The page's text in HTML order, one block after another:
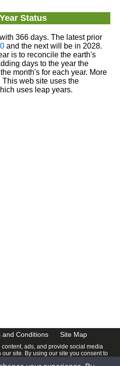
Status
366 days. The latest prior
and the next will be in 2028.
is to reconcile the earth's
days to the year the
month's for each year. More
This web site uses the
uses leap years.
and Conditions Site Map
ads, and provide social media
site. By using our site you consent to